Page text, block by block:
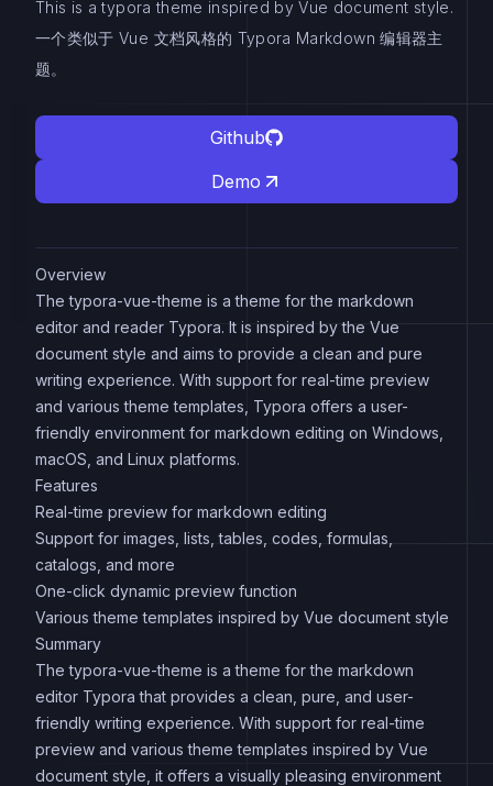
This is a typora theme inspired by Vue document style.
一个类似于 Vue 文档风格的 Typora Markdown 编辑器主
题。
Github
Demo
Overview
The typora-vue-theme is a theme for the markdown
editor and reader Typora. It is inspired by the Vue
document style and aims to provide a clean and pure
writing experience. With support for real-time preview
and various theme templates, Typora offers a user-
friendly environment for markdown editing on Windows,
macOS, and Linux platforms.
Features
Real-time preview for markdown editing
Support for images, lists, tables, codes, formulas,
catalogs, and more
One-click dynamic preview function
Various theme templates inspired by Vue document style
Summary
The typora-vue-theme is a theme for the markdown
editor Typora that provides a clean, pure, and user-
friendly writing experience. With support for real-time
preview and various theme templates inspired by Vue
document style, it offers a visually pleasing environment